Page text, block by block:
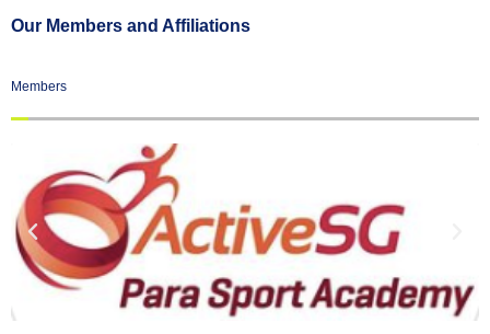
Our Members and Affiliations
Members